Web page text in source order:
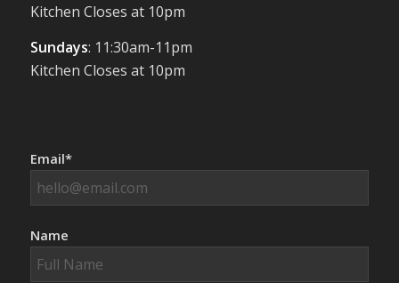
Kitchen Closes at 10pm
Sundays: 11:30am-11pm
Kitchen Closes at 10pm
Email*
Name